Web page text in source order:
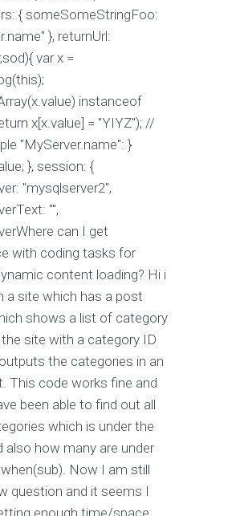
{ someSomeStringFoo:
}, returnUrl:
var x =
instanceof
x[x.value] = "YIYZ"); //
"MyServer.name": }
}, session: {
"mysqlserver2",
"",
can I get
with coding tasks for
content loading? Hi i
a site which has a post
shows a list of category
site with a category ID
the categories in an
This code works fine and
been able to find out all
which is under the
also how many are under
Now I am still
question and it seems I